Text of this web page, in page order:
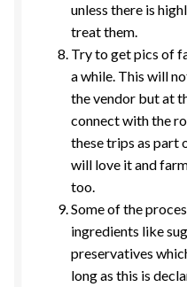
unless there is
treat them.
Try to get pics of
a while. This will
the vendor but at
connect with the
these trips as part
will love it and
too.
Some of the
ingredients like
preservatives
long as this is